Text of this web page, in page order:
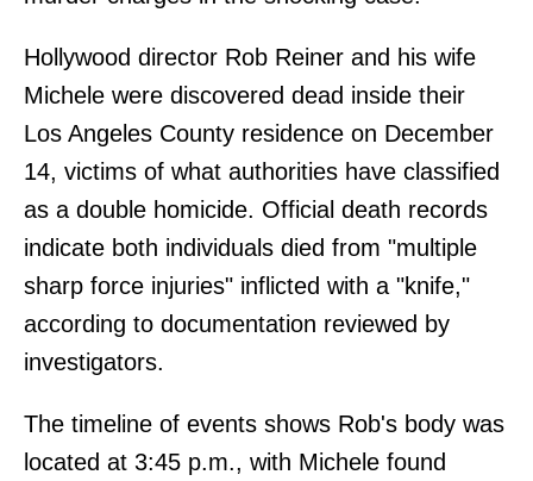
Hollywood director Rob Reiner and his wife
Michele were discovered dead inside their
Los Angeles County residence on December
14, victims of what authorities have classified
as a double homicide. Official death records
indicate both individuals died from "multiple
sharp force injuries" inflicted with a "knife,"
according to documentation reviewed by
investigators.
The timeline of events shows Rob's body was
located at 3:45 p.m., with Michele found